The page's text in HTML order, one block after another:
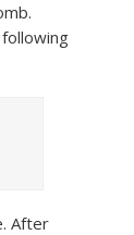
After